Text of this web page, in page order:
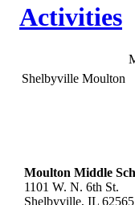
Activities
Shelbyville Moulton
Moulton Middle
1101 W. N. 6th St.
Shelbyville, IL 62565